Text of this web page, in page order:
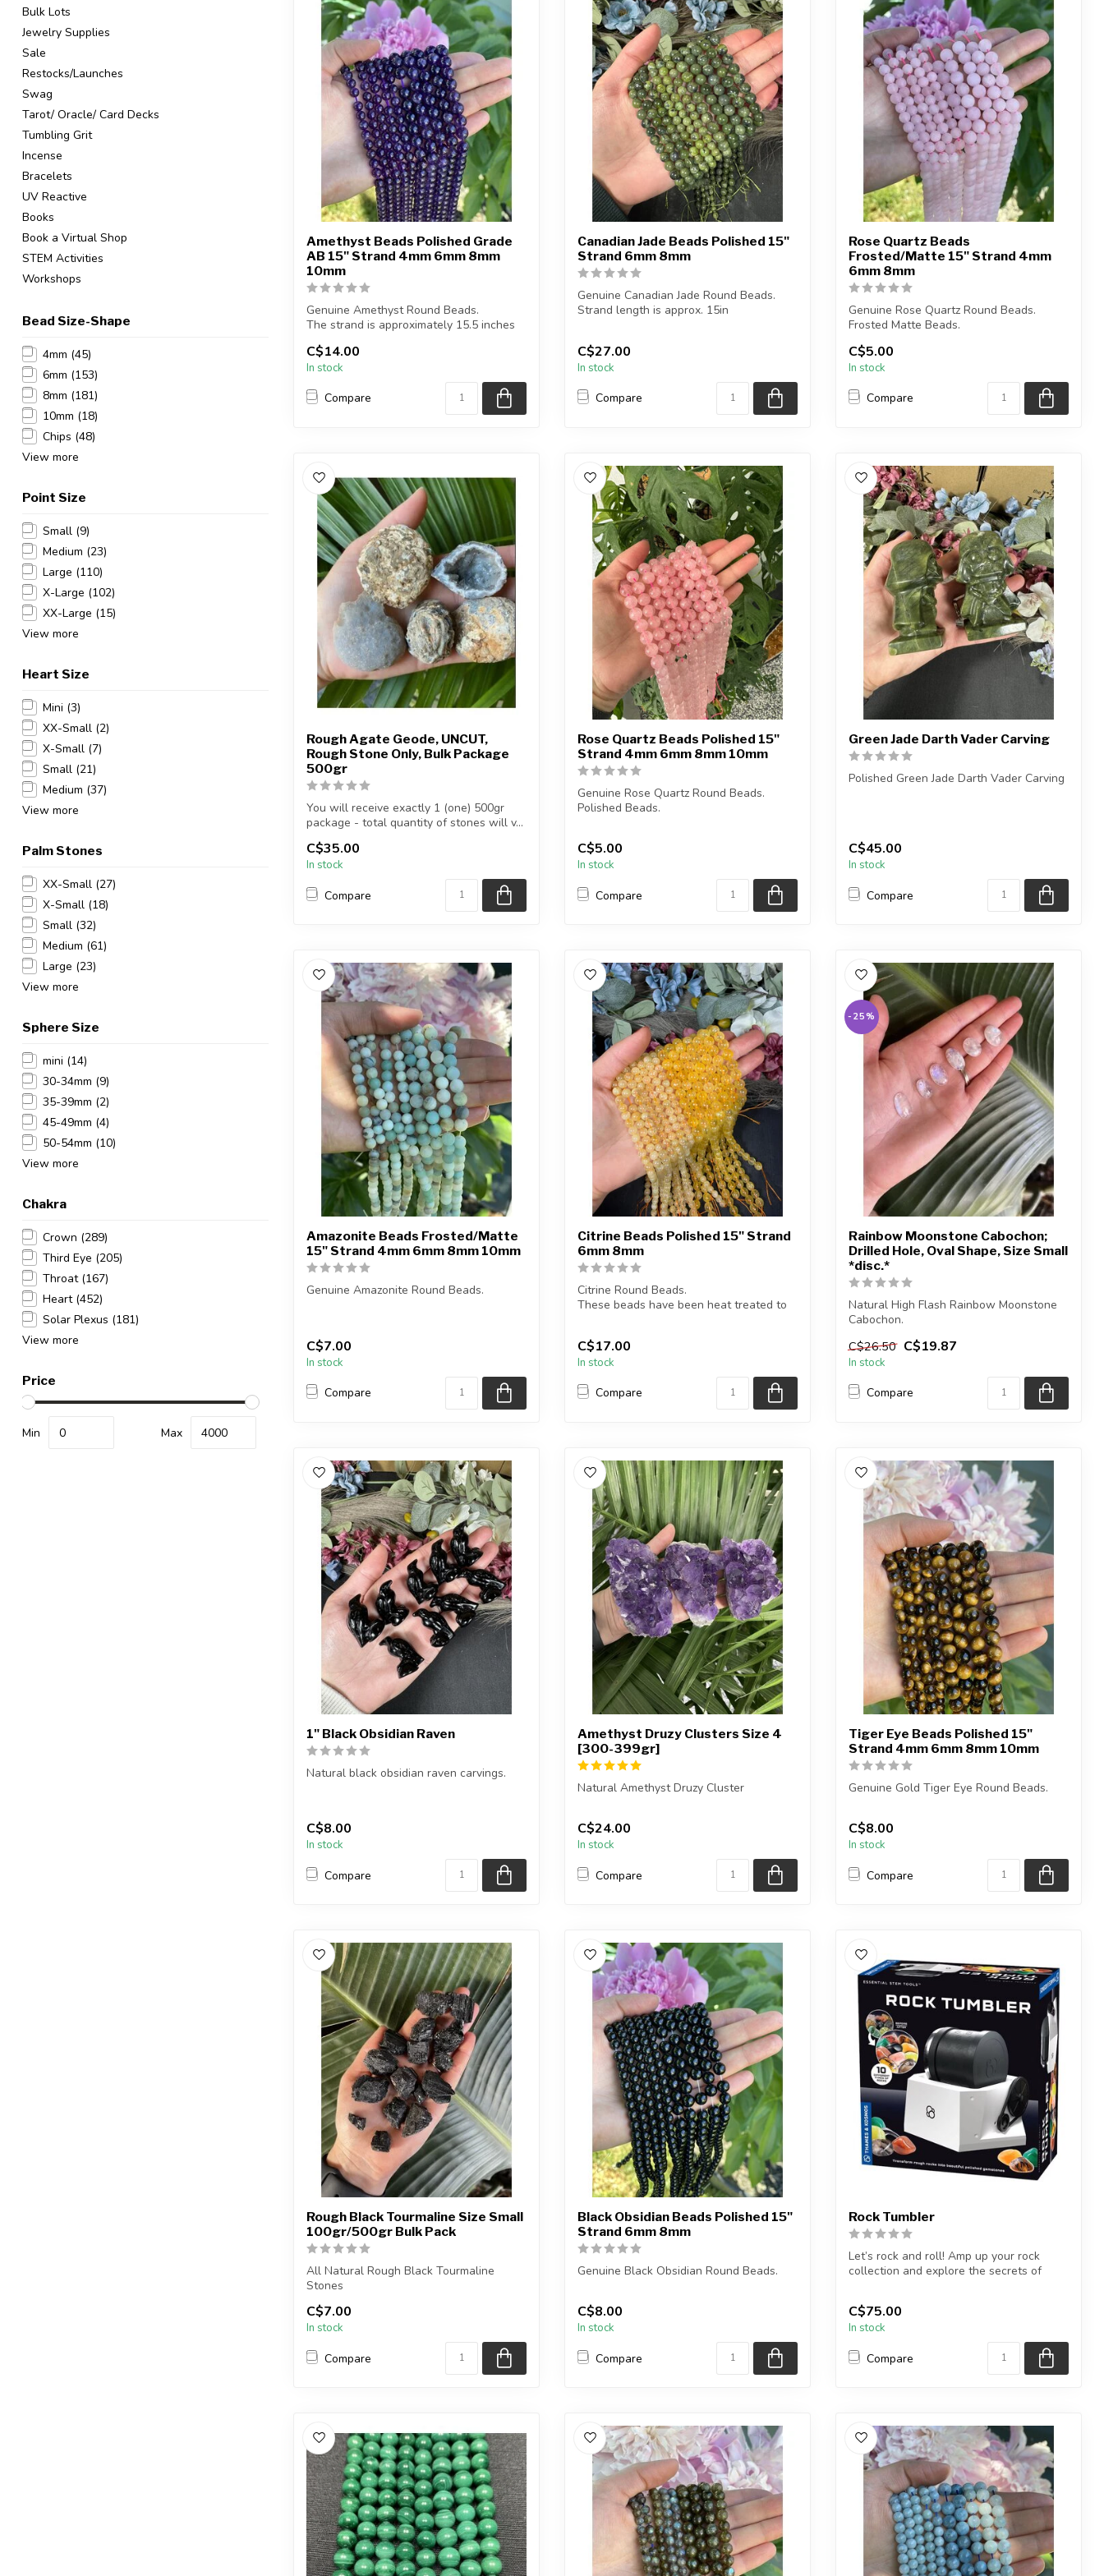
Bulk Lots
Jewelry Supplies
Sale
Restocks/Launches
Swag
Tarot/ Oracle/ Card Decks
Tumbling Grit
Incense
Bracelets
UV Reactive
Books
Book a Virtual Shop
STEM Activities
Workshops
Bead Size-Shape
4mm (45)
6mm (153)
8mm (181)
10mm (18)
Chips (48)
View more
Point Size
Small (9)
Medium (23)
Large (110)
X-Large (102)
XX-Large (15)
View more
Heart Size
Mini (3)
XX-Small (2)
X-Small (7)
Small (21)
Medium (37)
View more
Palm Stones
XX-Small (27)
X-Small (18)
Small (32)
Medium (61)
Large (23)
View more
Sphere Size
mini (14)
30-34mm (9)
35-39mm (2)
45-49mm (4)
50-54mm (10)
View more
Chakra
Crown (289)
Third Eye (205)
Throat (167)
Heart (452)
Solar Plexus (181)
View more
Price
Min Max
Amethyst Beads Polished Grade
AB 15" Strand 4mm 6mm 8mm
10mm
Genuine Amethyst Round Beads.
The strand is approximately 15.5 inches
C$14.00
In stock
Compare
Canadian Jade Beads Polished 15"
Strand 6mm 8mm
Genuine Canadian Jade Round Beads.
Strand length is approx. 15in
C$27.00
In stock
Compare
Rose Quartz Beads
Frosted/Matte 15" Strand 4mm
6mm 8mm
Genuine Rose Quartz Round Beads.
Frosted Matte Beads.
Bead hole size is 1mm....
C$5.00
In stock
Compare
Rough Agate Geode, UNCUT,
Rough Stone Only, Bulk Package
500gr
You will receive exactly 1 (one) 500gr
package - total quantity of stones will v...
C$35.00
In stock
Compare
Rose Quartz Beads Polished 15"
Strand 4mm 6mm 8mm 10mm
Genuine Rose Quartz Round Beads.
Polished Beads.
The strand is approximately...
C$5.00
In stock
Compare
Green Jade Darth Vader Carving
Polished Green Jade Darth Vader Carving
C$45.00
In stock
Compare
Amazonite Beads Frosted/Matte
15" Strand 4mm 6mm 8mm 10mm
Genuine Amazonite Round Beads.
The stra...
C$7.00
In stock
Compare
Citrine Beads Polished 15" Strand
6mm 8mm
Citrine Round Beads.
These beads have been heat treated to
...
C$17.00
In stock
Compare
-25%
Rainbow Moonstone Cabochon;
Drilled Hole, Oval Shape, Size Small
*disc.*
Natural High Flash Rainbow Moonstone
Cabochon.
You will receive exactly ONE (...
C$26.50 C$19.87
In stock
Compare
1" Black Obsidian Raven
Natural black obsidian raven carvings.
C$8.00
In stock
Compare
Amethyst Druzy Clusters Size 4
[300-399gr]
Natural Amethyst Druzy Cluster
You will receive exactly ONE (1) amethyst
The...
C$24.00
In stock
Compare
Tiger Eye Beads Polished 15"
Strand 4mm 6mm 8mm 10mm
Genuine Gold Tiger Eye Round Beads.
The strand is approximately 15 inches in
...
C$8.00
In stock
Compare
Rough Black Tourmaline Size Small
100gr/500gr Bulk Pack
All Natural Rough Black Tourmaline
Stones
The stone(s) you purchase will be i...
C$7.00
In stock
Compare
Black Obsidian Beads Polished 15"
Strand 6mm 8mm
Genuine Black Obsidian Round Beads.
i...
C$8.00
In stock
Compare
Rock Tumbler
Let’s rock and roll! Amp up your rock
collection and explore the secrets of
C$75.00
In stock
Compare